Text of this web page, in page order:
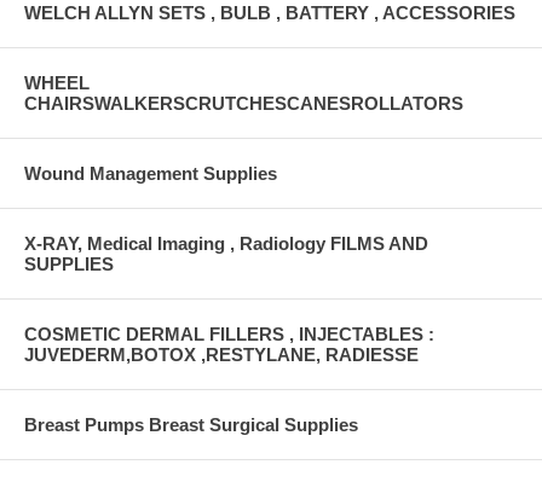
WELCH ALLYN SETS , BULB , BATTERY , ACCESSORIES
WHEEL
CHAIRSWALKERSCRUTCHESCANESROLLATORS
Wound Management Supplies
X-RAY, Medical Imaging , Radiology FILMS AND
SUPPLIES
COSMETIC DERMAL FILLERS , INJECTABLES :
JUVEDERM,BOTOX ,RESTYLANE, RADIESSE
Breast Pumps Breast Surgical Supplies